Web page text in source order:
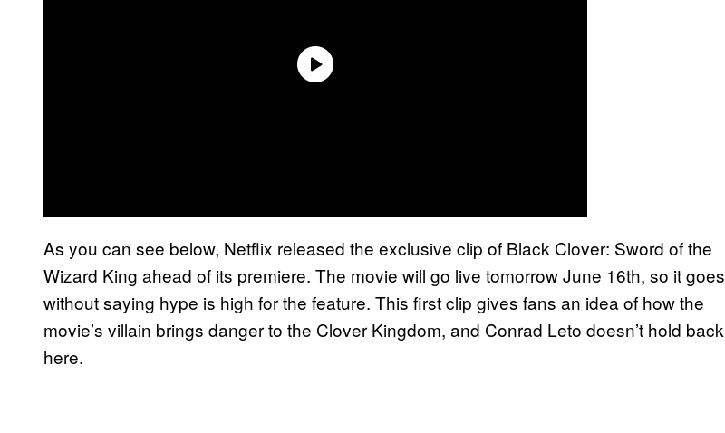
As you can see below, Netflix released the exclusive clip of Black Clover: Sword of the
Wizard King ahead of its premiere. The movie will go live tomorrow June 16th, so it goes
without saying hype is high for the feature. This first clip gives fans an idea of how the
movie’s villain brings danger to the Clover Kingdom, and Conrad Leto doesn’t hold back
here.